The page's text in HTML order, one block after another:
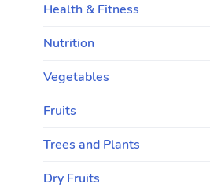
Health & Fitness
Nutrition
Vegetables
Fruits
Trees and Plants
Dry Fruits